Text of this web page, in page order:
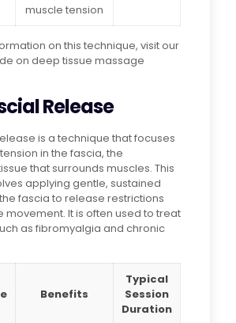
muscle tension
on this technique, visit our
on deep tissue massage
Release
is a technique that focuses
in the fascia, the
that surrounds muscles. This
applying gentle, sustained
fascia to release restrictions
movement. It is often used to treat
as fibromyalgia and chronic
Benefits
Typical
Session
Duration